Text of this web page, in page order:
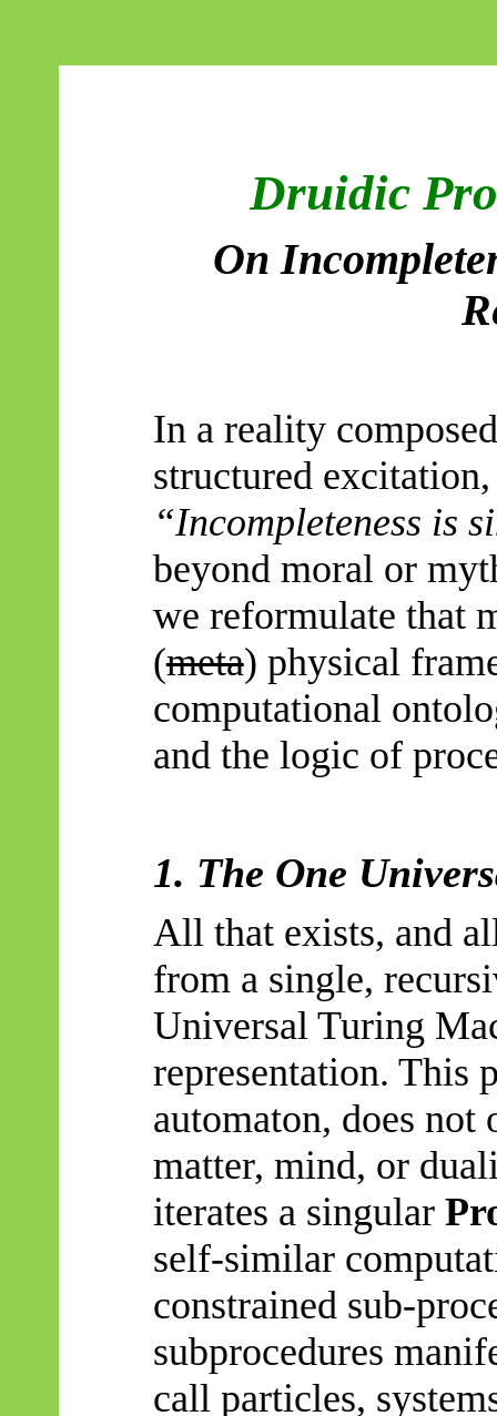
Druidic
On
In a reality
structured
“Incompleteness is
beyond moral or
we reformulate that
(meta) physical
computational
and the logic of
1. The One
All that exists, and
from a single,
Universal Turing
representation. This
automaton, does not
matter, mind, or
iterates a singular
self-similar
constrained sub-
subprocedures
call particles,